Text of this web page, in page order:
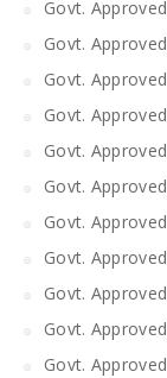
Govt.
Govt.
Govt.
Govt.
Govt.
Govt.
Govt.
Govt.
Govt.
Govt.
Govt.